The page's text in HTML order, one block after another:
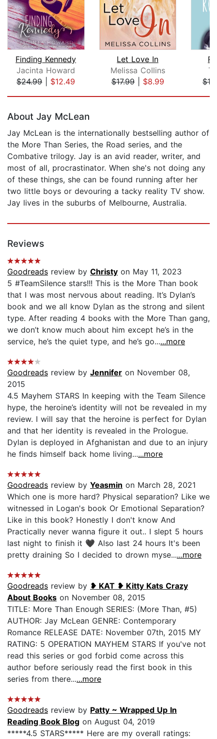
Finding Kennedy
Jacinta Howard
$24.99| $12.49
Let Love In
Melissa Collins
$17.99| $8.99
About Jay McLean
Jay McLean is the internationally bestselling author of
the More Than Series, the Road series, and the
Combative trilogy. Jay is an avid reader, writer, and
most of all, procrastinator. When she's not doing any
of these things, she can be found running after her
two little boys or devouring a tacky reality TV show.
Jay lives in the suburbs of Melbourne, Australia.
Reviews
Goodreads review by Christy on May 11, 2023
5 #TeamSilence stars!!! This is the More Than book
that I was most nervous about reading. It’s Dylan’s
book and we all know Dylan as the strong and silent
type. After reading 4 books with the More Than gang,
we don’t know much about him except he’s in the
service, he’s the quiet type, and he’s go......more
Goodreads review by Jennifer on November 08,
2015
4.5 Mayhem STARS In keeping with the Team Silence
hype, the heroine’s identity will not be revealed in my
review. I will say that the heroine is perfect for Dylan
and that her identity is revealed in the Prologue.
Dylan is deployed in Afghanistan and due to an injury
he finds himself back home living......more
Goodreads review by Yeasmin on March 28, 2021
Which one is more hard? Physical separation? Like we
witnessed in Logan's book Or Emotional Separation?
Like in this book? Honestly I don't know And
Practically never wanna figure it out.. I slept 5 hours
last night to finish it 🖤 Also last 24 hours It's been
pretty draining So I decided to drown myse......more
Goodreads review by ❥ KAT ❥ Kitty Kats Crazy
About Books on November 08, 2015
TITLE: More Than Enough SERIES: (More Than, #5)
AUTHOR: Jay McLean GENRE: Contemporary
Romance RELEASE DATE: November 07th, 2015 MY
RATING: 5 OPERATION MAYHEM STARS If you've not
read this series or god forbid come across this
author before seriously read the first book in this
series from there......more
Goodreads review by Patty ~ Wrapped Up In
Reading Book Blog on August 04, 2019
*****4.5 STARS***** Here are my overall ratings: